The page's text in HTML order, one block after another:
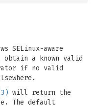
SELinux-aware
a known valid
if no valid
will return the
The default